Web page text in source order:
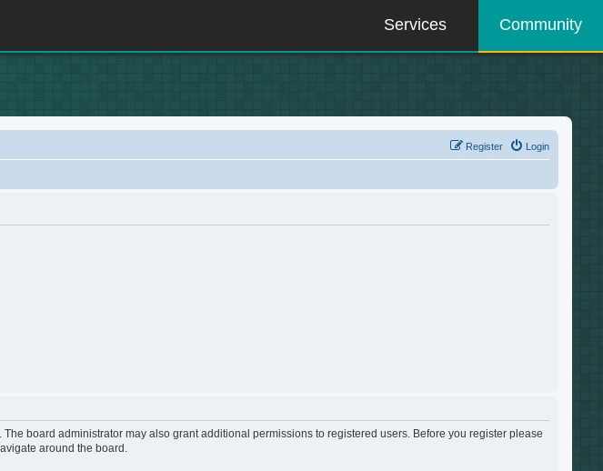
Services Community
Login
Register
board administrator may also grant additional permissions to registered users. Before you register please
around the board.